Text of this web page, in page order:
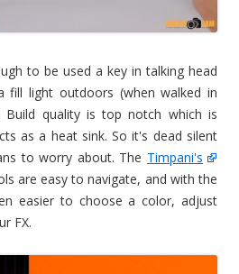
to be used a key in talking head
fill light outdoors (when walked in
quality is top notch which is
as a heat sink. So it's dead silent
to worry about. The Timpani's
are easy to navigate, and with the
easier to choose a color, adjust
FX.